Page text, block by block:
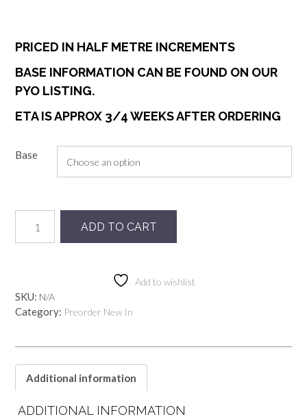
PRICED IN HALF METRE INCREMENTS
BASE INFORMATION CAN BE FOUND ON OUR
PYO LISTING.
ETA IS APPROX 3/4 WEEKS AFTER ORDERING
Base
OurHome-
Boho
ADD TO CART
Add to wishlist
SKU: N/A
Category: Preorder New In
Additional information
ADDITIONAL INFORMATION